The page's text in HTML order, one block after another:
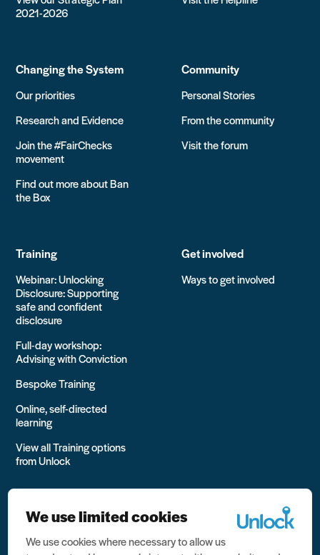
2021-2026
Changing the System
Our priorities
Research and Evidence
Join the #FairChecks
movement
Find out more about Ban
the Box
Community
Personal Stories
From the community
Visit the forum
Training
Webinar: Unlocking
Disclosure: Supporting
safe and confident
disclosure
Full-day workshop:
Advising with Conviction
Bespoke Training
Online, self-directed
learning
View all Training options
from Unlock
Get involved
Ways to get involved
All rights reserved Unlock 2026 Charity no. 1079046 Company
We use limited cookies
We use cookies where necessary to allow us